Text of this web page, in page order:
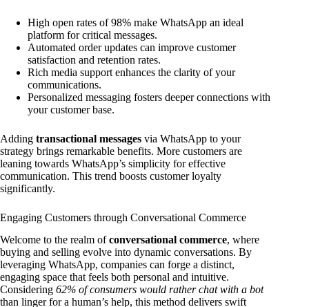
High open rates of 98% make WhatsApp an ideal
platform for critical messages.
Automated order updates can improve customer
satisfaction and retention rates.
Rich media support enhances the clarity of your
communications.
Personalized messaging fosters deeper connections with
your customer base.
Adding transactional messages via WhatsApp to your
strategy brings remarkable benefits. More customers are
leaning towards WhatsApp’s simplicity for effective
communication. This trend boosts customer loyalty
significantly.
Engaging Customers through Conversational Commerce
Welcome to the realm ofconversational commerce, where
buying and selling evolve into dynamic conversations. By
leveraging WhatsApp, companies can forge a distinct,
engaging space that feels both personal and intuitive.
Considering 62% of consumers would rather chat with a bot
than linger for a human’s help, this method delivers swift